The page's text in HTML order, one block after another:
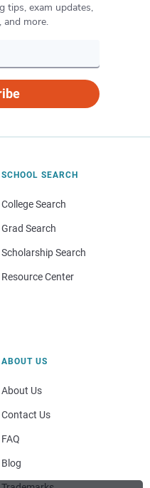
tips, exam updates,
and more.
SCHOOL SEARCH
College Search
Grad Search
Scholarship Search
Resource Center
ABOUT US
About Us
Contact Us
FAQ
Blog